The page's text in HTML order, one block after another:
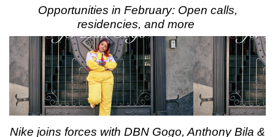
Opportunities in February: Open calls,
residencies, and more
Nike joins forces with DBN Gogo, Anthony Bila &